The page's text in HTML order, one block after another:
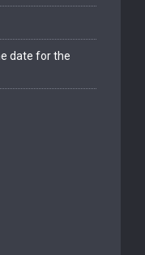
date for the